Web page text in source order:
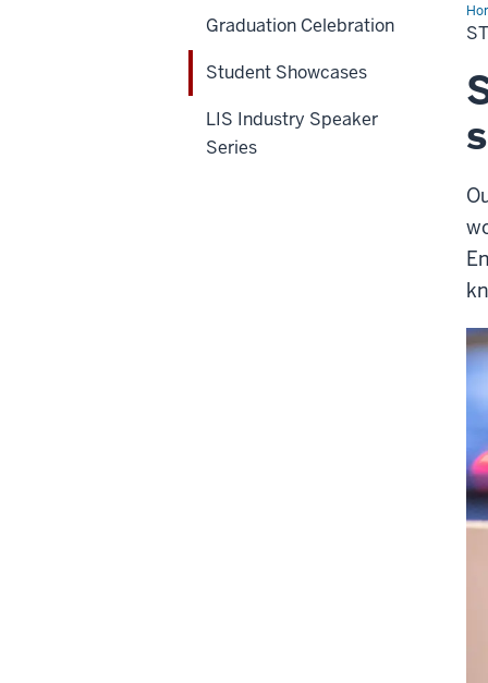
Graduation Celebration
Student Showcases
LIS Industry Speaker
Series